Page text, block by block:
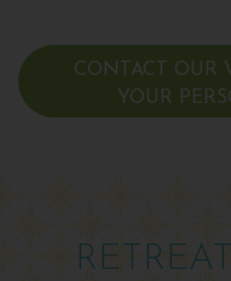
CONTACT OUR
YOUR